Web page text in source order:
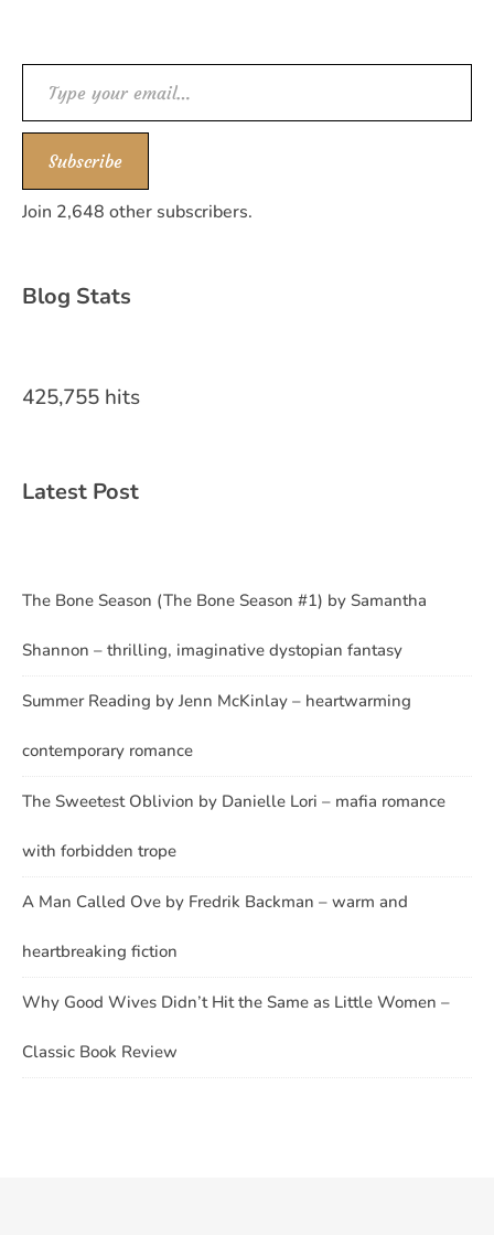
Type your email…
Subscribe
Join 2,648 other subscribers.
Blog Stats
425,755 hits
Latest Post
The Bone Season (The Bone Season #1) by Samantha
Shannon – thrilling, imaginative dystopian fantasy
Summer Reading by Jenn McKinlay – heartwarming
contemporary romance
The Sweetest Oblivion by Danielle Lori – mafia romance
with forbidden trope
A Man Called Ove by Fredrik Backman – warm and
heartbreaking fiction
Why Good Wives Didn’t Hit the Same as Little Women –
Classic Book Review